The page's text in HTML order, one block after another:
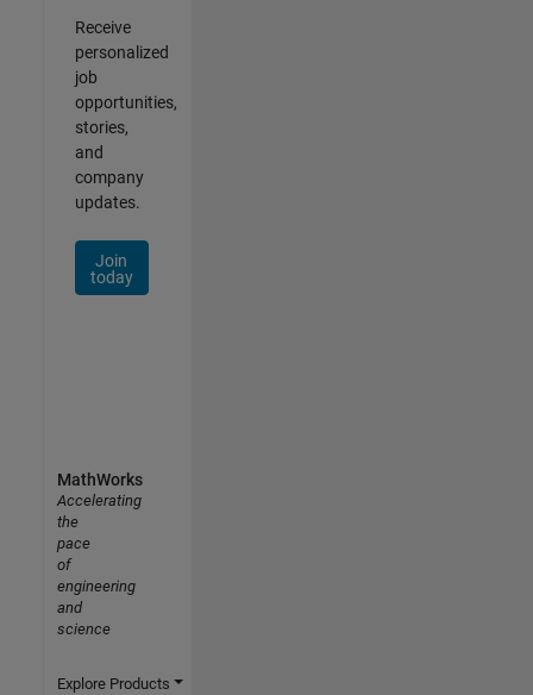
Receive
personalized
job
opportunities,
stories,
and
company
updates.
Join
today
MathWorks
Accelerating
the
pace
of
engineering
and
science
Explore Products